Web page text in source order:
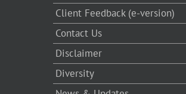
Client Feedback (e-version)
Contact Us
Disclaimer
Diversity